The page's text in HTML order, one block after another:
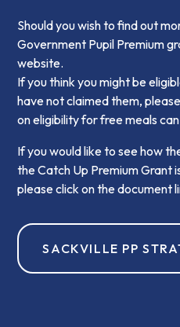
Should you wish to find out
Government Pupil Premium
website.
If you think you might be
have not claimed them,
on eligibility for free meals
If you would like to see how
the Catch Up Premium Grant
please click on the document
SACKVILLE PP